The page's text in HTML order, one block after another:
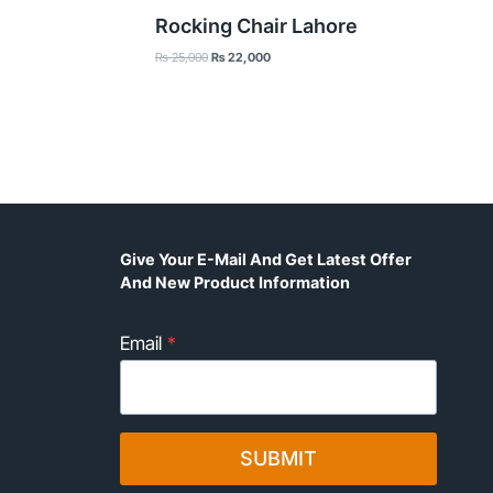
Rocking Chair Lahore
₨25,000 Original
₨22,000Current
Give Your E-Mail And Get Latest Offer
And New Product Information
Email *
SUBMIT